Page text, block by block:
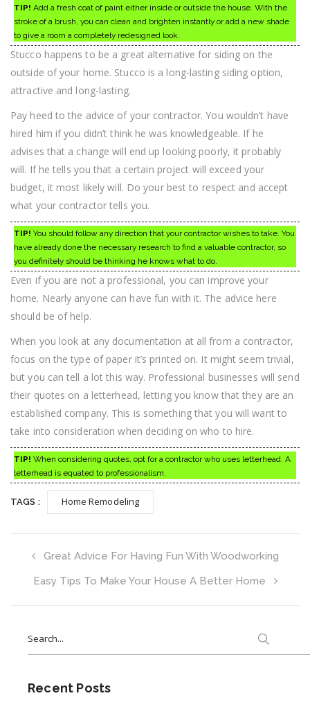
TIP! Add a fresh coat of paint either inside or outside the house. With the
stroke of a brush, you can clean and brighten instantly or add a new shade
to give a room a completely redesigned look.
Stucco happens to be a great alternative for siding on the
outside of your home. Stucco is a long-lasting siding option,
attractive and long-lasting.
Pay heed to the advice of your contractor. You wouldn’t have
hired him if you didn’t think he was knowledgeable. If he
advises that a change will end up looking poorly, it probably
will. If he tells you that a certain project will exceed your
budget, it most likely will. Do your best to respect and accept
what your contractor tells you.
TIP! You should follow any direction that your contractor wishes to take. You
have already done the necessary research to find a valuable contractor, so
you definitely should be thinking he knows what to do.
Even if you are not a professional, you can improve your
home. Nearly anyone can have fun with it. The advice here
should be of help.
When you look at any documentation at all from a contractor,
focus on the type of paper it’s printed on. It might seem trivial,
but you can tell a lot this way. Professional businesses will send
their quotes on a letterhead, letting you know that they are an
established company. This is something that you will want to
take into consideration when deciding on who to hire.
TIP! When considering quotes, opt for a contractor who uses letterhead. A
letterhead is equated to professionalism.
TAGS : Home Remodeling
Great Advice For Having Fun With Woodworking
Easy Tips To Make Your House A Better Home
for:
Recent Posts